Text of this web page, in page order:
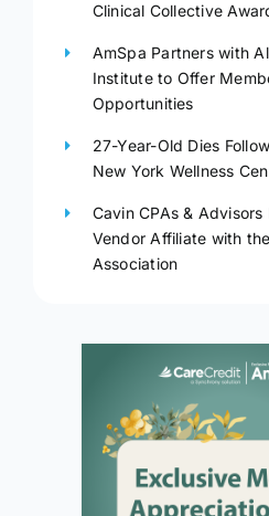
Clinical Collective
AmSpa Partners with
Institute to Offer
Opportunities
27-Year-Old Dies
New York Wellness
Cavin CPAs &
Vendor Affiliate with
Association